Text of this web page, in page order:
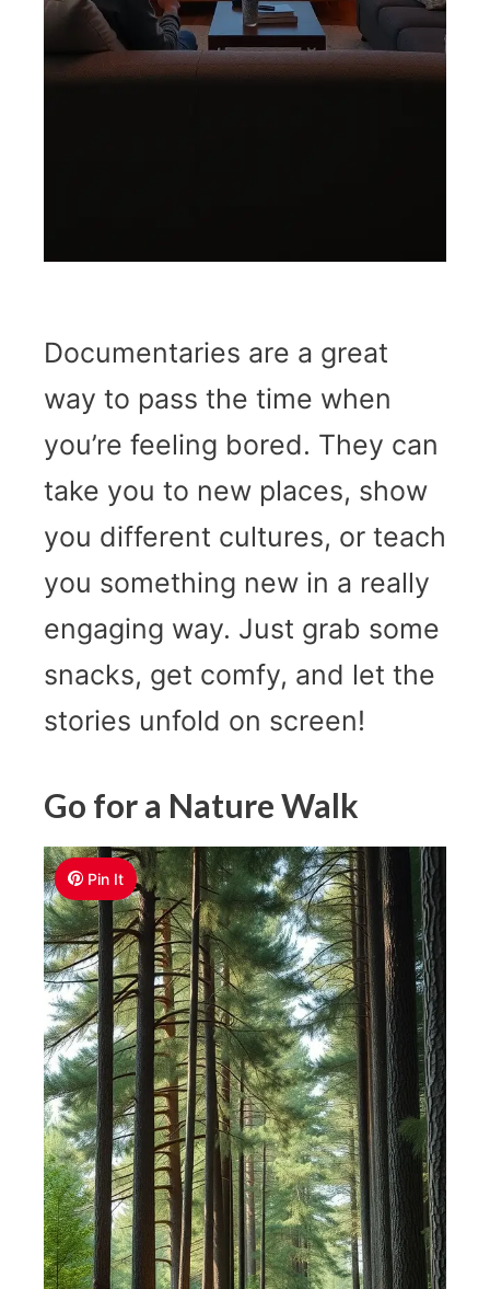
Documentaries are a great
way to pass the time when
you’re feeling bored. They can
take you to new places, show
you different cultures, or teach
you something new in a really
engaging way. Just grab some
snacks, get comfy, and let the
stories unfold on screen!
Go for a Nature Walk
Pin It